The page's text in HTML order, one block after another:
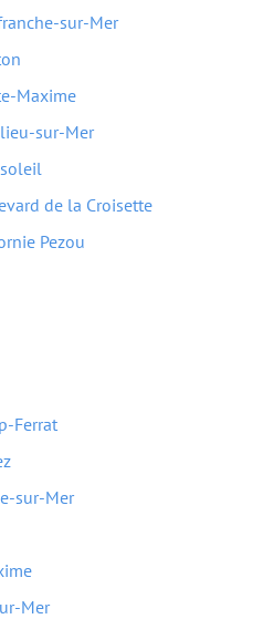
sur-Mer
Maxime
sur-Mer
de la Croisette
Pezou
Ferrat
sur-Mer
Mer